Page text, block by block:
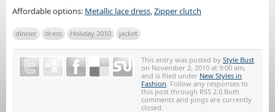
Affordable options: Metallic lace dress,Zipper clutch
dinner dress Holiday 2010 jacket
This entry was posted by Style Bust
on November 2, 2010 at 9:00 am,
and is filed under New Styles in
Fashion. Follow any responses to
this post through RSS 2.0.Both
comments and pings are currently
closed.